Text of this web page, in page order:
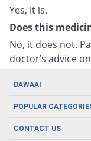
Yes, it is.
Does this
No, it does not.
doctor’s advice
DAWAAI
Careers
POPULAR
Oral Care
CONTACT US